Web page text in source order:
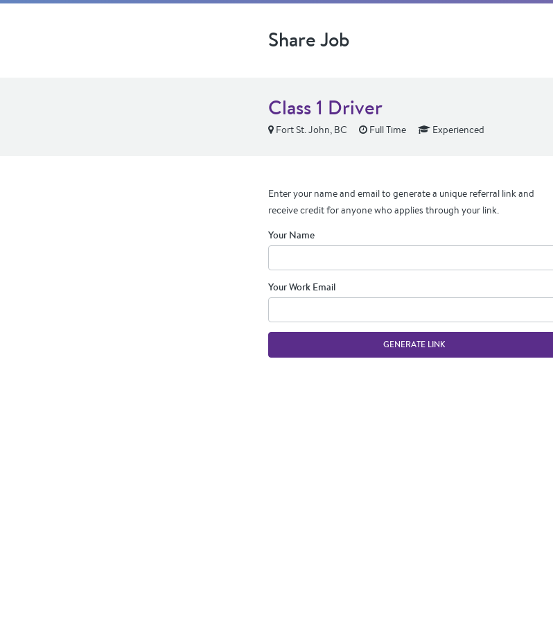
Share Job
Class 1 Driver
Fort St. John, BC Full Time Experienced
Enter your name and email to generate a unique referral link and
receive credit for anyone who applies through your link.
Your Name
Your Work Email
GENERATE LINK